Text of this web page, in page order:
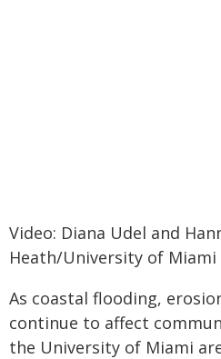
Video: Diana Udel and
Heath/University of Miami
As coastal flooding,
continue to affect
the University of Miami